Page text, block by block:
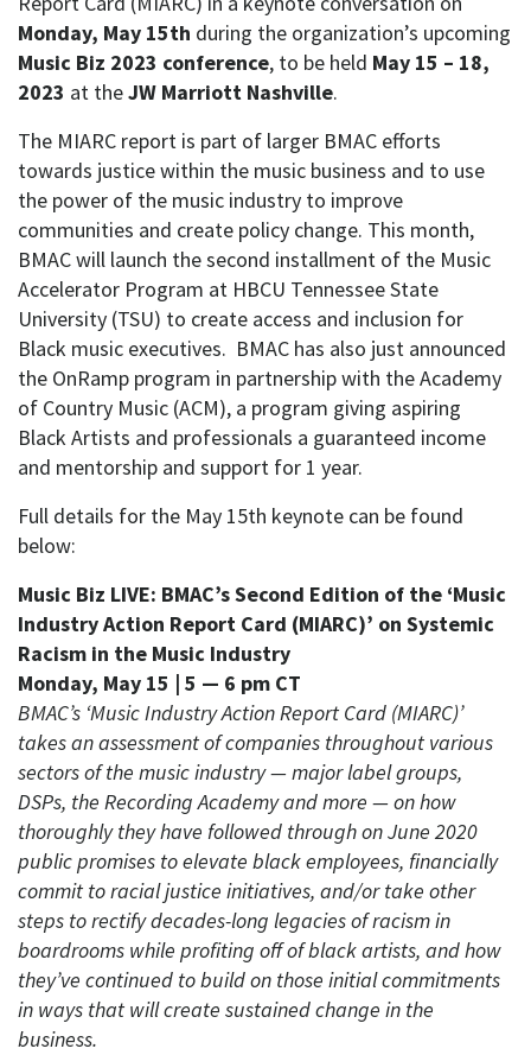
Monday, May 15th during the organization’s upcoming
Music Biz 2023 conference, to be held May 15 – 18,
2023 at theJW Marriott Nashville.
The MIARC report is part of larger BMAC efforts
towards justice within the music business and to use
the power of the music industry to improve
communities and create policy change. This month,
BMAC will launch the second installment of the Music
Accelerator Program at HBCU Tennessee State
University (TSU) to create access and inclusion for
Black music executives. BMAC has also just announced
the OnRamp program in partnership with the Academy
of Country Music (ACM), a program giving aspiring
Black Artists and professionals a guaranteed income
and mentorship and support for 1 year.
Full details for the May 15th keynote can be found
below:
Music Biz LIVE: BMAC’s Second Edition of the ‘Music
Industry Action Report Card (MIARC)’ on Systemic
Racism in the Music Industry
Monday, May 15 | 5 — 6 pm CT
BMAC’s ‘Music Industry Action Report Card (MIARC)’
takes an assessment of companies throughout various
sectors of the music industry — major label groups,
DSPs, the Recording Academy and more — on how
thoroughly they have followed through on June 2020
public promises to elevate black employees, financially
commit to racial justice initiatives, and/or take other
steps to rectify decades-long legacies of racism in
boardrooms while profiting off of black artists, and how
they’ve continued to build on those initial commitments
in ways that will create sustained change in the
business.